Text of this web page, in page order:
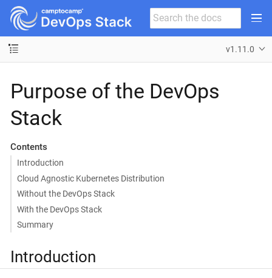
v1.11.0
Purpose of the DevOps
Stack
Contents
Introduction
Cloud Agnostic Kubernetes Distribution
Without the DevOps Stack
With the DevOps Stack
Summary
Introduction